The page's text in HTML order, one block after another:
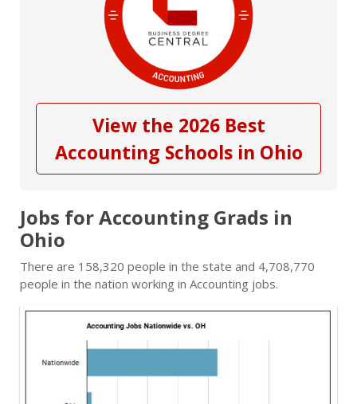
View the 2026 Best
Accounting Schools in Ohio
Jobs for Accounting Grads in
Ohio
There are 158,320 people in the state and 4,708,770
people in the nation working in Accounting jobs.